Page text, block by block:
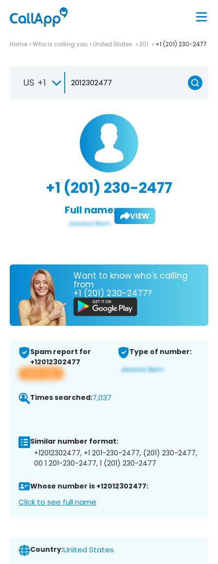
Home Who is calling you United States 201 +1 (201) 230-2477
US +1
+1 (201) 230-2477
Full name: VIEW
Want to know who's calling
from
+1 (201) 230-2477?
Spam report for
+12012302477
View app
Type of number:
Times searched:7,037
Similar number format:
+12012302477, +1 201-230-2477, (201) 230-2477,
00 1 201-230-2477, 1 (201) 230-2477
Whose number is +12012302477:
Click to see full name
Country:United States